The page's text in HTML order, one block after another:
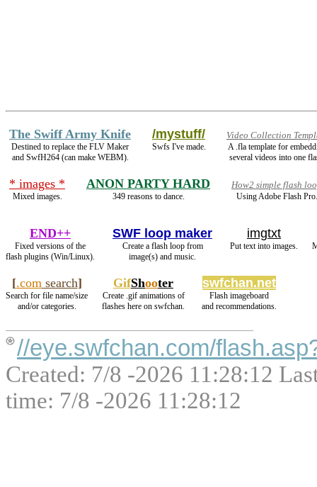
The Swiff Army Knife
Destined to replace the FLV Maker
and SwfH264 (can make WEBM).
/mystuff/
Swfs I've made.
Video Collection
A .fla template for
several videos into one
* images *
Mixed images.
ANON PARTY HARD
349 reasons to dance.
How2 simple flash
Using Adobe Flash Pro.
END++
Fixed versions of the
flash plugins (Win/Linux).
SWF loop maker
Create a flash loop from
image(s) and music.
imgtxt
Put text into images.
[.comsearch]
Search for file name/size
and/or categories.
GifShooter
Create .gif animations of
flashes here on swfchan.
swfchan.net
Flash imageboard
and recommendations.
//eye.swfchan.com/
Created: 7/8 -2026 11:28:12
time: 7/8 -2026 11:28:12